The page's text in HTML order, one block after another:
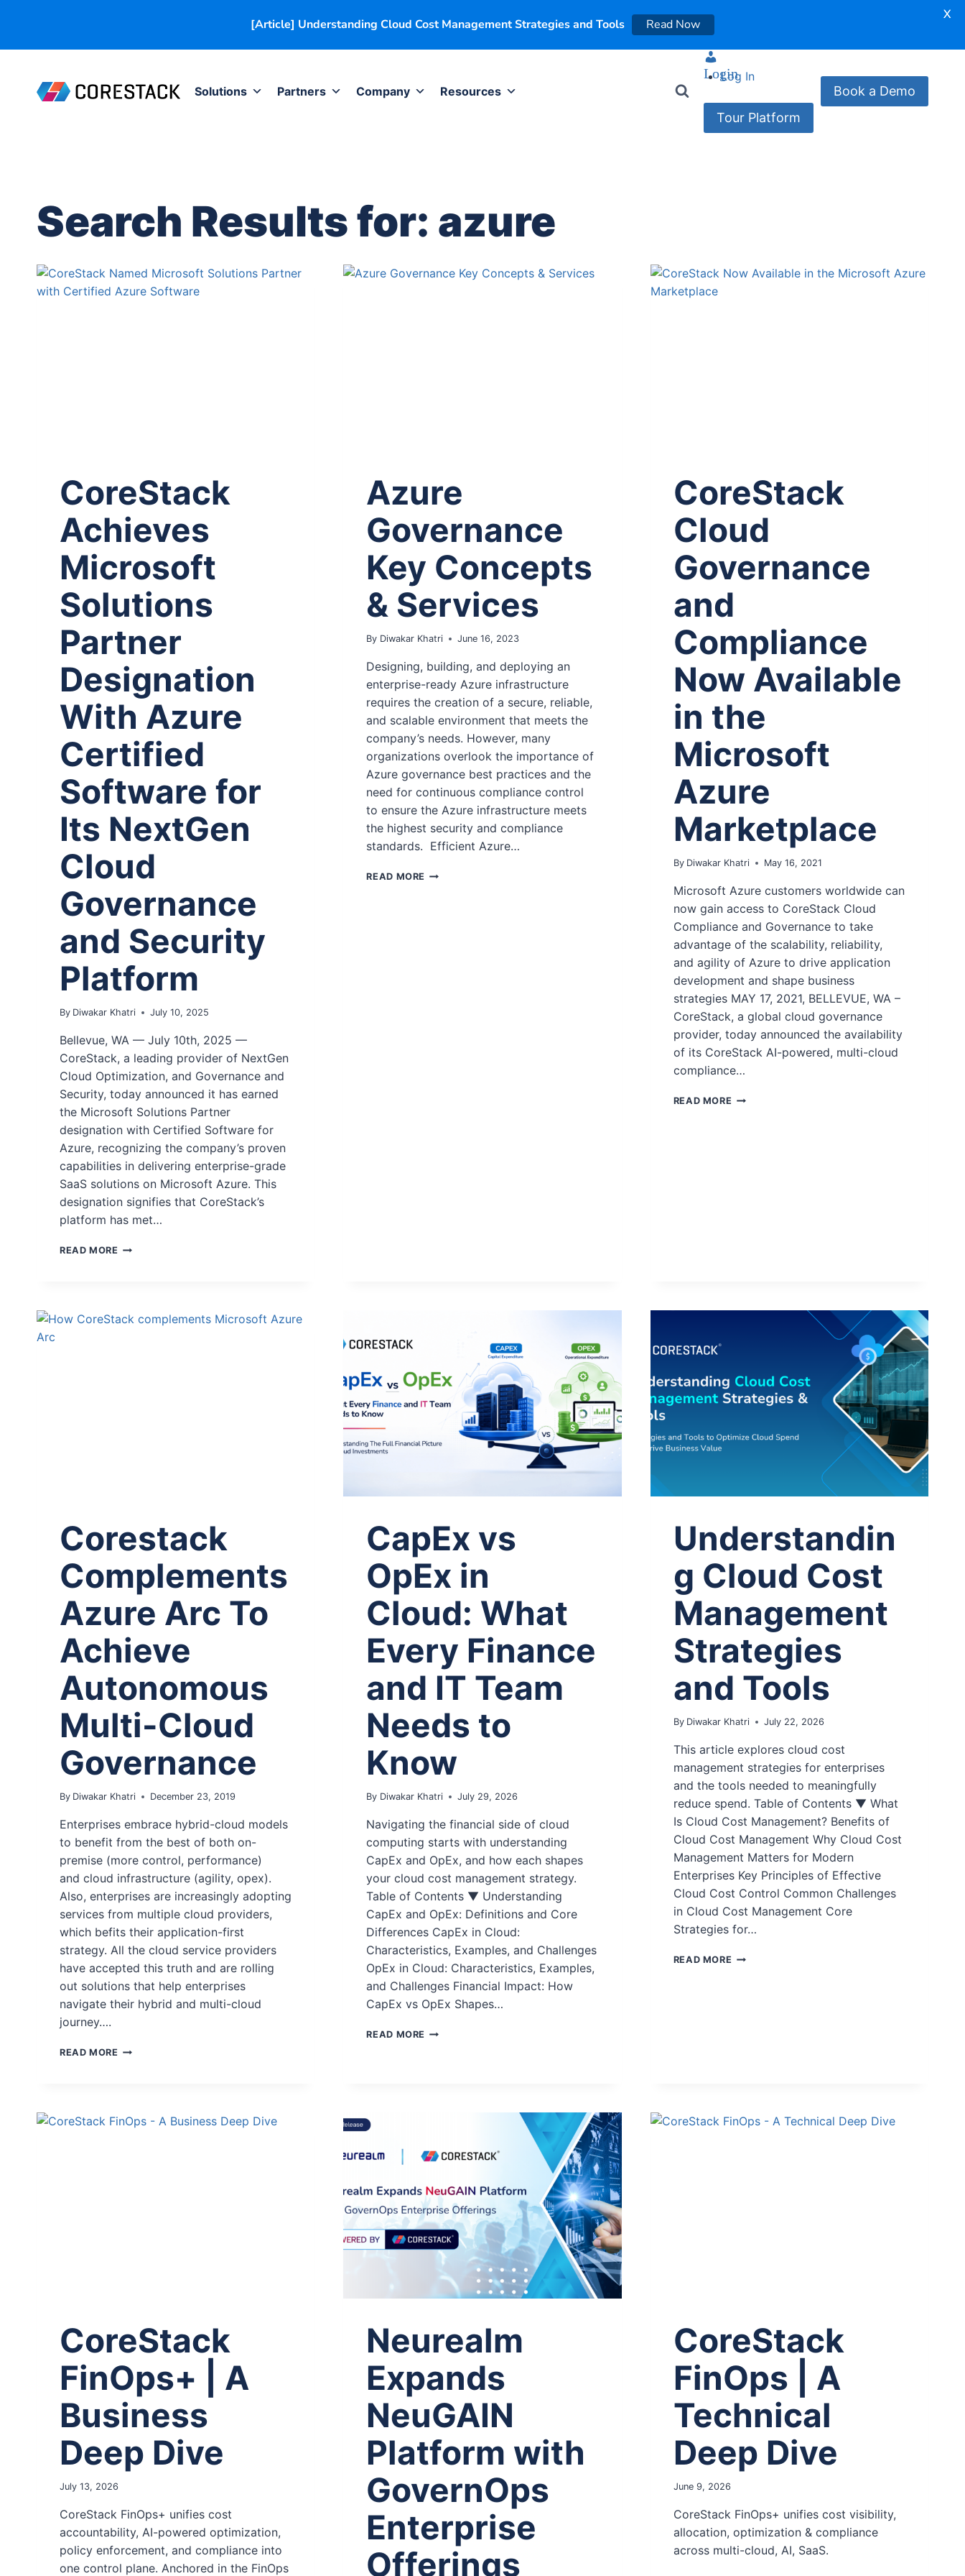
Solutions Partners Company Resources
LoginLog In
Tour Platform
Book a Demo
Search Results for: azure
CoreStack
Achieves
Microsoft
Solutions
Partner
Designation
With Azure
Certified
Software for
Its NextGen
Cloud
Governance
and Security
Platform
By Diwakar Khatri July 10, 2025
Bellevue, WA — July 10th, 2025 —
CoreStack, a leading provider of NextGen
Cloud Optimization, and Governance and
Security, today announced it has earned
the Microsoft Solutions Partner
designation with Certified Software for
Azure, recognizing the company’s proven
capabilities in delivering enterprise-grade
SaaS solutions on Microsoft Azure. This
designation signifies that CoreStack’s
platform has met…
READ MORE
Azure
Governance
Key Concepts
& Services
By Diwakar Khatri June 16, 2023
Designing, building, and deploying an
enterprise-ready Azure infrastructure
requires the creation of a secure, reliable,
and scalable environment that meets the
company’s needs. However, many
organizations overlook the importance of
Azure governance best practices and the
need for continuous compliance control
to ensure the Azure infrastructure meets
the highest security and compliance
standards. Efficient Azure…
READ MORE
CoreStack
Cloud
Governance
and
Compliance
Now Available
in the
Microsoft
Azure
Marketplace
By Diwakar Khatri May 16, 2021
Microsoft Azure customers worldwide can
now gain access to CoreStack Cloud
Compliance and Governance to take
advantage of the scalability, reliability,
and agility of Azure to drive application
development and shape business
strategies MAY 17, 2021, BELLEVUE, WA –
CoreStack, a global cloud governance
provider, today announced the availability
of its CoreStack AI-powered, multi-cloud
compliance…
READ MORE
Corestack
Complements
Azure Arc To
Achieve
Autonomous
Multi-Cloud
Governance
By Diwakar Khatri December 23, 2019
Enterprises embrace hybrid-cloud models
to benefit from the best of both on-
premise (more control, performance)
and cloud infrastructure (agility, opex).
Also, enterprises are increasingly adopting
services from multiple cloud providers,
which befits their application-first
strategy. All the cloud service providers
have accepted this truth and are rolling
out solutions that help enterprises
navigate their hybrid and multi-cloud
journey….
READ MORE
CapEx vs
OpEx in
Cloud: What
Every Finance
and IT Team
Needs to
Know
By Diwakar Khatri July 29, 2026
Navigating the financial side of cloud
computing starts with understanding
CapEx and OpEx, and how each shapes
your cloud cost management strategy.
Table of Contents ▼ Understanding
CapEx and OpEx: Definitions and Core
Differences CapEx in Cloud:
Characteristics, Examples, and Challenges
OpEx in Cloud: Characteristics, Examples,
and Challenges Financial Impact: How
CapEx vs OpEx Shapes…
READ MORE
Understandin
g Cloud Cost
Management
Strategies
and Tools
By Diwakar Khatri July 22, 2026
This article explores cloud cost
management strategies for enterprises
and the tools needed to meaningfully
reduce spend. Table of Contents ▼ What
Is Cloud Cost Management? Benefits of
Cloud Cost Management Why Cloud Cost
Management Matters for Modern
Enterprises Key Principles of Effective
Cloud Cost Control Common Challenges
in Cloud Cost Management Core
Strategies for…
READ MORE
CoreStack
FinOps+ | A
Business
Deep Dive
July 13, 2026
CoreStack FinOps+ unifies cost
accountability, AI-powered optimization,
policy enforcement, and compliance into
one control plane. Anchored in the FinOps
Neurealm
Expands
NeuGAIN
Platform with
GovernOps
Enterprise
Offerings
CoreStack
FinOps | A
Technical
Deep Dive
June 9, 2026
CoreStack FinOps+ unifies cost visibility,
allocation, optimization & compliance
across multi-cloud, AI, SaaS.
[Article] Understanding Cloud Cost Management Strategies and Tools Read Now
X